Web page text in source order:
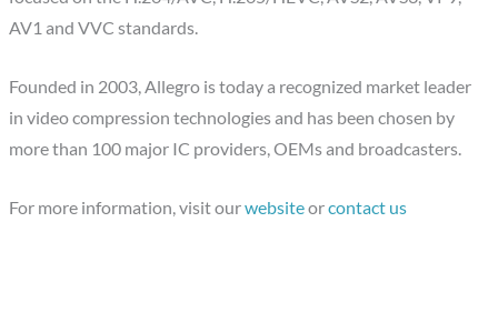
AV1 and VVC standards.
Founded in 2003, Allegro is today a recognized market leader
in video compression technologies and has been chosen by
more than 100 major IC providers, OEMs and broadcasters.
For more information, visit ourwebsiteorcontact us